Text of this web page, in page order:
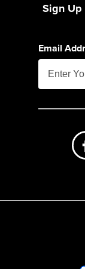
Sign
Email